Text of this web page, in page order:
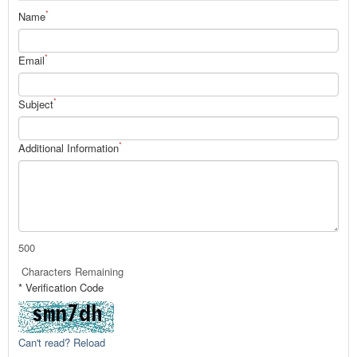
Name*
Email*
Subject*
Additional Information*
500
Characters Remaining
* Verification Code
Can't read? Reload